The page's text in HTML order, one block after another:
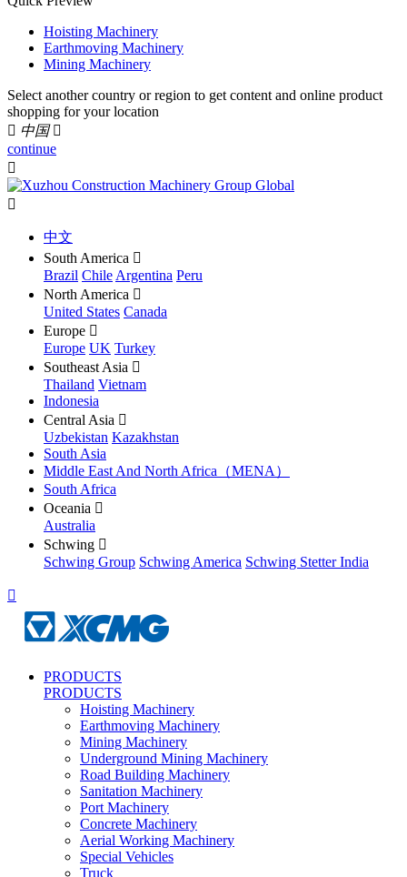
Hoisting Machinery
Earthmoving Machinery
Mining Machinery
Select another country or region to get content and online product
shopping for your location
 中国 
continue


中文
South America 
Brazil Chile Argentina Peru
North America 
United States Canada
Europe 
Europe UK Turkey
Southeast Asia 
Thailand Vietnam
Indonesia
Central Asia 
Uzbekistan Kazakhstan
South Asia
Middle East And North Africa（MENA）
South Africa
Oceania 
Australia
Schwing 
Schwing Group Schwing America Schwing Stetter India

PRODUCTS
PRODUCTS
Hoisting Machinery
Earthmoving Machinery
Mining Machinery
Underground Mining Machinery
Road Building Machinery
Sanitation Machinery
Port Machinery
Concrete Machinery
Aerial Working Machinery
Special Vehicles
Truck